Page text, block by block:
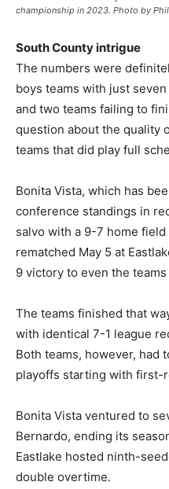
championship in 2023. Photo by
South County intrigue
The numbers were
boys teams with just
and two teams failing to
question about the quality
teams that did play full
Bonita Vista, which has
conference standings in
salvo with a 9-7 home
rematched May 5 at
9 victory to even the
The teams finished that
with identical 7-1 league
Both teams, however, had
playoffs starting with first-
Bonita Vista ventured to
Bernardo, ending its
Eastlake hosted ninth-
double overtime.